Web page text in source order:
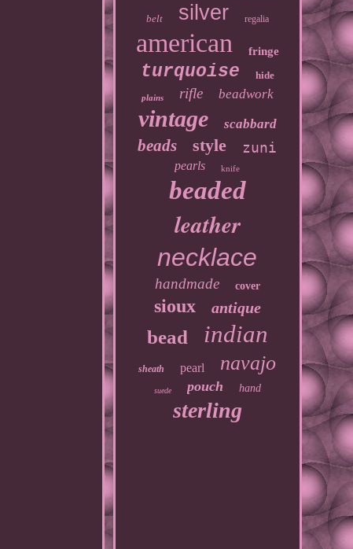
belt silver regalia
american fringe
turquoise hide
plains rifle beadwork
vintage scabbard
beads style zuni
pearls knife
beaded
leather
necklace
handmade cover
sioux antique
bead indian
sheath pearl navajo
suede pouch hand
sterling